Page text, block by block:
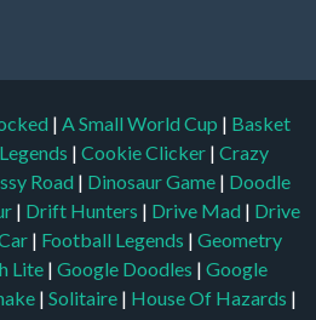
| A Small World Cup | Basket
| Cookie Clicker | Crazy
Road | Dinosaur Game | Doodle
| Drift Hunters | Drive Mad | Drive
| Football Legends | Geometry
Lite | Google Doodles | Google
| Solitaire | House Of Hazards |